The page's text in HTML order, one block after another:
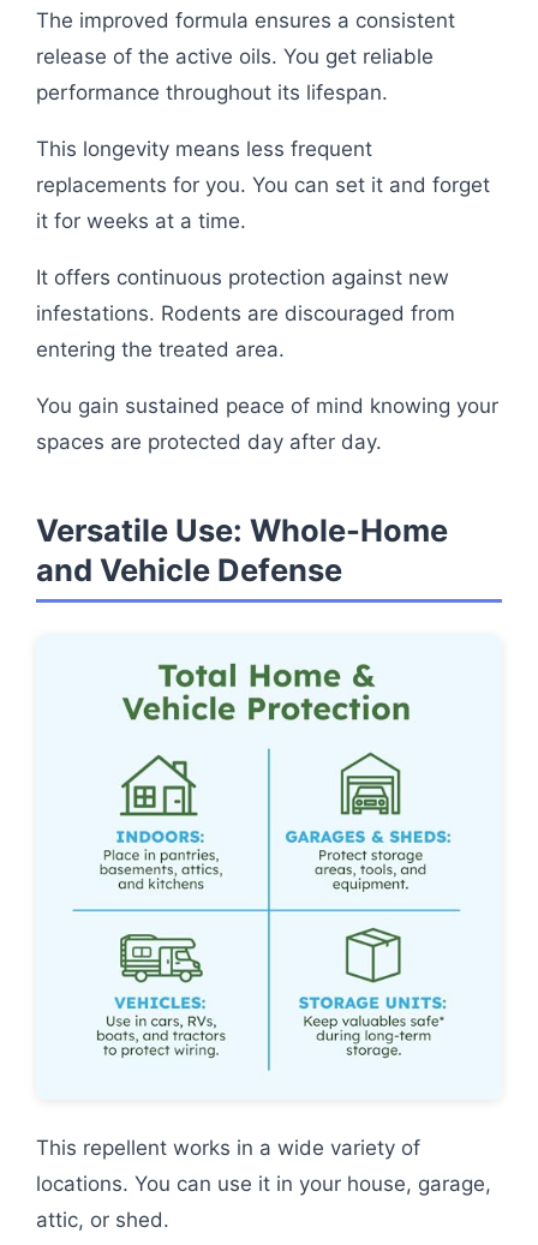
The improved formula ensures a consistent
release of the active oils. You get reliable
performance throughout its lifespan.
This longevity means less frequent
replacements for you. You can set it and forget
it for weeks at a time.
It offers continuous protection against new
infestations. Rodents are discouraged from
entering the treated area.
You gain sustained peace of mind knowing your
spaces are protected day after day.
Versatile Use: Whole-Home
and Vehicle Defense
This repellent works in a wide variety of
locations. You can use it in your house, garage,
attic, or shed.